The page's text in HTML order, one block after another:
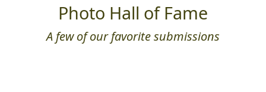
Photo Hall of Fame
A few of our favorite submissions